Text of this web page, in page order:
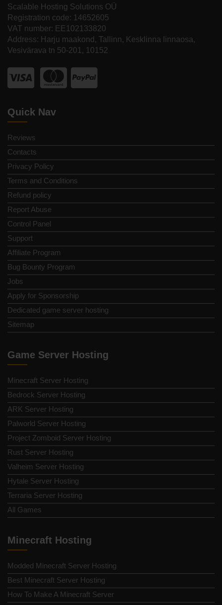
Scalable Hosting Solutions OÜ
Registration code: 14652605
VAT number: EE102133820
Address: Harju maakond, Tallinn, Kesklinna linnaosa,
Vesivärava tn 50-201, 10152
Quick Nav
Reviews
Contacts
Privacy Policy
Terms and Conditions
Refund policy
Report Abuse
Control Panel
Support
Affiliate Program
Bug Bounty Program
Jobs
Apply for Sponsorship
Dedicated game server hosting
Sitemap
Game Server Hosting
Minecraft Server Hosting
Bedrock Server Hosting
ARK Server Hosting
Palworld Server Hosting
Project Zomboid Server Hosting
Rust Server Hosting
Valheim Server Hosting
Hytale Server Hosting
Terraria Server Hosting
All Games
Minecraft Hosting
Modded Minecraft Server Hosting
Best Minecraft Server Hosting
How To Make A Minecraft Server